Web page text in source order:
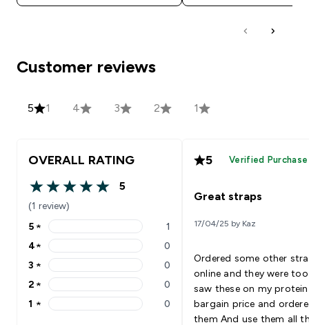
Customer reviews
5 1 4 3 2 1
OVERALL RATING
5 out of 5 stars
5
(1 review)
5 stars rating 1 reviews
5 ★ 1
4 stars rating 0 reviews
4★ 0
3 stars rating 0 reviews
3 ★ 0
2 stars rating 0 reviews
2 ★ 0
1 stars rating 0 reviews
1 ★ 0
5 Verified Purchase
Great straps
17/04/25 by Kaz
Ordered some other
online and they were
saw these on my
bargain price and
them And use them all